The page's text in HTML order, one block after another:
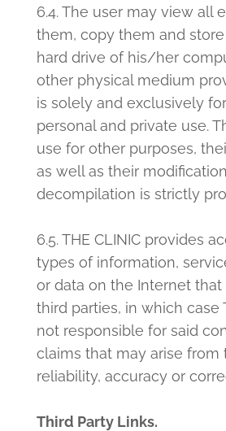
6.4. The user may view all
them, copy them and
hard drive of his/her
other physical medium
is solely and exclusively
personal and private use.
use for other purposes,
as well as their
decompilation is strictly
6.5. THE CLINIC provides
types of information,
or data on the Internet
third parties, in which case
not responsible for said
claims that may arise from
reliability, accuracy or
Third Party Links.